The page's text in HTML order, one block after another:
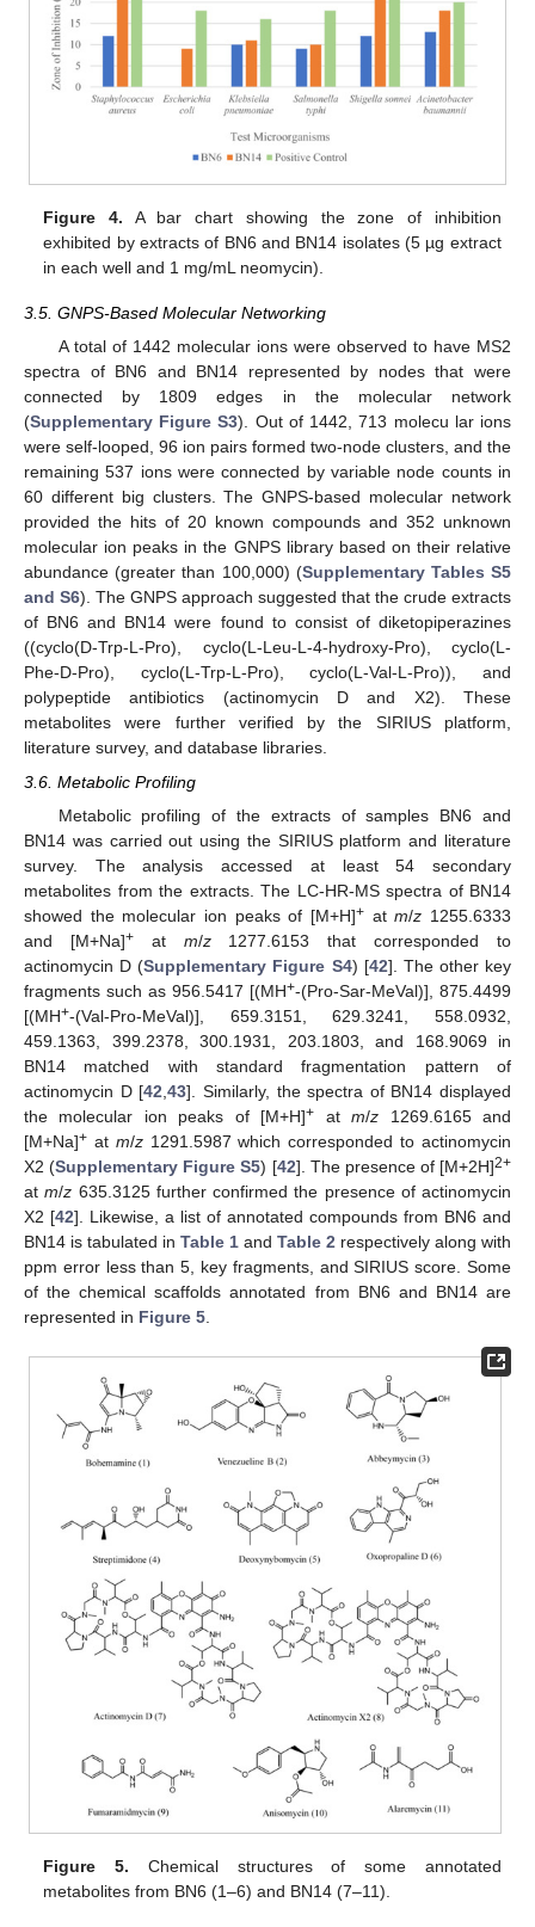
Figure 4. A bar chart showing the zone of inhibition
exhibited by extracts of BN6 and BN14 isolates (5 µg extract
in each well and 1 mg/mL neomycin).
3.5. GNPS-Based Molecular Networking
A total of 1442 molecular ions were observed to have MS2
spectra of BN6 and BN14 represented by nodes that were
connected by 1809 edges in the molecular network
(Supplementary Figure S3). Out of 1442, 713 molecu lar ions
were self-looped, 96 ion pairs formed two-node clusters, and the
remaining 537 ions were connected by variable node counts in
60 different big clusters. The GNPS-based molecular network
provided the hits of 20 known compounds and 352 unknown
molecular ion peaks in the GNPS library based on their relative
abundance (greater than 100,000) (Supplementary Tables S5
and S6). The GNPS approach suggested that the crude extracts
of BN6 and BN14 were found to consist of diketopiperazines
((cyclo(D-Trp-L-Pro), cyclo(L-Leu-L-4-hydroxy-Pro), cyclo(L-
Phe-D-Pro), cyclo(L-Trp-L-Pro), cyclo(L-Val-L-Pro)), and
polypeptide antibiotics (actinomycin D and X2). These
metabolites were further verified by the SIRIUS platform,
literature survey, and database libraries.
3.6. Metabolic Profiling
Metabolic profiling of the extracts of samples BN6 and
BN14 was carried out using the SIRIUS platform and literature
survey. The analysis accessed at least 54 secondary
metabolites from the extracts. The LC-HR-MS spectra of BN14
showed the molecular ion peaks of [M+H]+ atm/z 1255.6333
and [M+Na]+at m/z1277.6153 that corresponded to
actinomycin D (Supplementary Figure S4) [42]. The other key
fragments such as 956.5417 [(MH+-(Pro-Sar-MeVal)], 875.4499
[(MH+-(Val-Pro-MeVal)], 659.3151, 629.3241, 558.0932,
459.1363, 399.2378, 300.1931, 203.1803, and 168.9069 in
BN14 matched with standard fragmentation pattern of
actinomycin D [42 ,43]. Similarly, the spectra of BN14 displayed
the molecular ion peaks of [M+H]+ atm/z 1269.6165 and
[M+Na]+ at m/z1291.5987 which corresponded to actinomycin
X2 (Supplementary Figure S5) [42]. The presence of [M+2H]2+
atm/z 635.3125 further confirmed the presence of actinomycin
X2 [42]. Likewise, a list of annotated compounds from BN6 and
BN14 is tabulated in Table 1 and Table 2 respectively along with
ppm error less than 5, key fragments, and SIRIUS score. Some
of the chemical scaffolds annotated from BN6 and BN14 are
represented in Figure 5
Figure 5. Chemical structures of some annotated
metabolites from BN6 (1–6) and BN14 (7–11).